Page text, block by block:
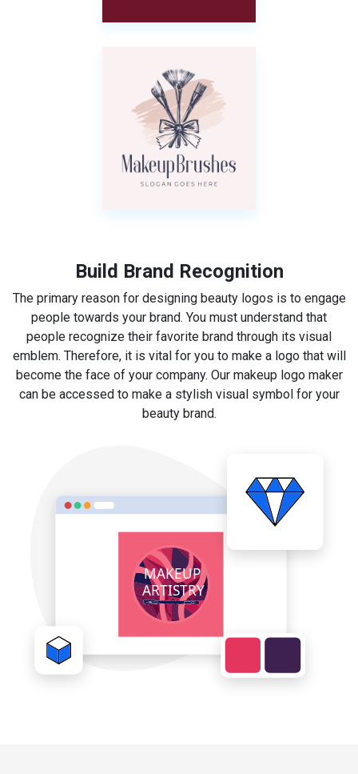
Build Brand Recognition
The primary reason for designing beauty logos is to engage
people towards your brand. You must understand that
people recognize their favorite brand through its visual
emblem. Therefore, it is vital for you to make a logo that will
become the face of your company. Our makeup logo maker
can be accessed to make a stylish visual symbol for your
beauty brand.